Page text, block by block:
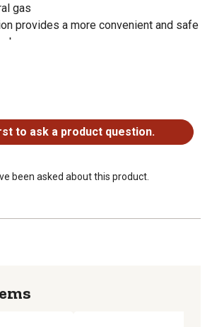
gas
provides a more convenient and safe
burner
tank of less than 100 lb. capacity
to ask a product question.
been asked about this product.